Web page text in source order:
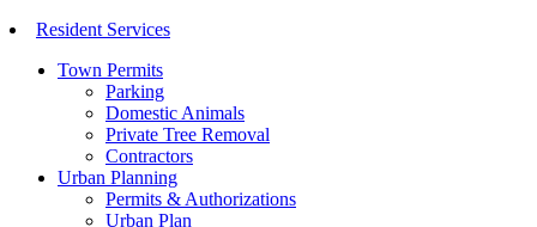
Resident Services
Town Permits
Parking
Domestic Animals
Private Tree Removal
Contractors
Urban Planning
Permits & Authorizations
Urban Plan